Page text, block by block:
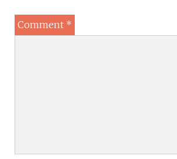
Comment *